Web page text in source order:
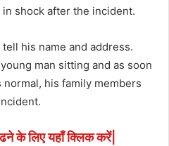
shock after the incident.
his name and address.
man sitting and as soon
his family members
के लिए यहाँ क्लिक करें|